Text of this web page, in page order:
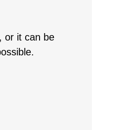
or it can be